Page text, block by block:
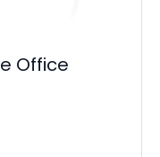
Office